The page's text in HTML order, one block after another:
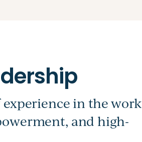
in the work
and high-